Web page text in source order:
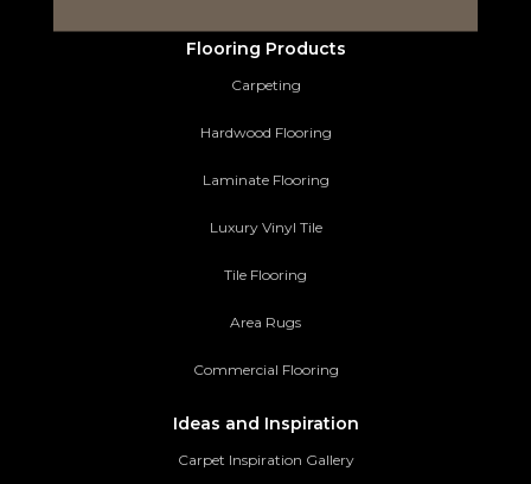
Flooring Products
Carpeting
Hardwood Flooring
Laminate Flooring
Luxury Vinyl Tile
Tile Flooring
Area Rugs
Commercial Flooring
Ideas and Inspiration
Carpet Inspiration Gallery